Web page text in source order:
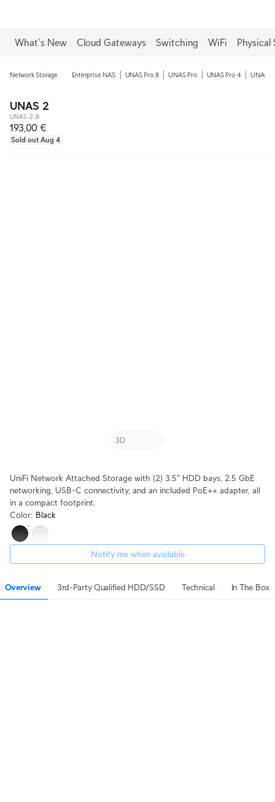
What's New Cloud Gateways Switching WiFi Physical
Network Storage Enterprise NAS UNAS Pro 8 UNAS Pro UNAS Pro 4 UNAS 4
UNAS 2
UNAS-2-B
193,00 €
Sold out Aug 4
UniFi Network Attached Storage with (2) 3.5" HDD bays, 2.5 GbE
networking, USB-C connectivity, and an included PoE++ adapter, all
in a compact footprint.
Color: Black
Notify me when available
Overview 3rd-Party Qualified HDD/SSD Technical In The Box